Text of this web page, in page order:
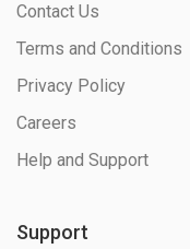
Contact Us
Terms and Conditions
Privacy Policy
Careers
Help and Support
Support